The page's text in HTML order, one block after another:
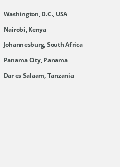
Washington, D.C., USA
Nairobi, Kenya
Johannesburg, South Africa
Panama City, Panama
Dar es Salaam, Tanzania